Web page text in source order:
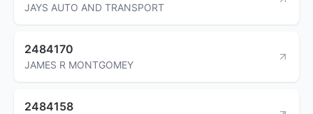
JAYS AUTO AND TRANSPORT
2484170
JAMES R MONTGOMEY
2484158